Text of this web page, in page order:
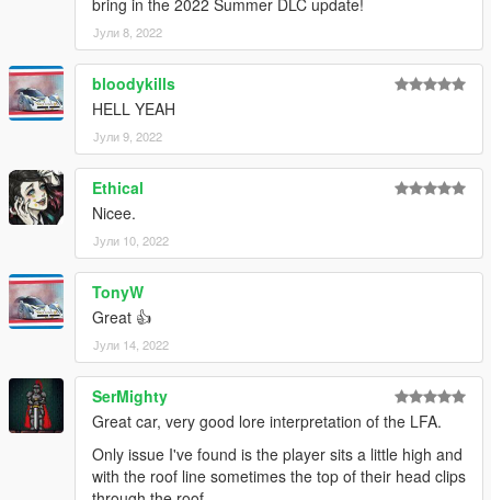
bring in the 2022 Summer DLC update!
Јули 8, 2022
bloodykills
HELL YEAH
Јули 9, 2022
Ethical
Nicee.
Јули 10, 2022
TonyW
Great 👍
Јули 14, 2022
SerMighty
Great car, very good lore interpretation of the LFA.
Only issue I've found is the player sits a little high and
with the roof line sometimes the top of their head clips